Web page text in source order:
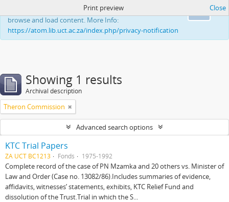
This website uses cookies to enhance your ability to
browse and load content. More Info:
https://atom.lib.uct.ac.za/index.php/privacy-notification
Print preview Close
Showing 1 results
Archival description
Theron Commission
Advanced search options
KTC Trial Papers
ZA UCT BC1213 Fonds 1975-1992
Complete record of the case of PN Mzamka and 20 others vs. Minister of
Law and Order (Case no. 13082/86).Includes summaries of evidence,
affidavits, witnesses’ statements, exhibits, KTC Relief Fund and
dissolution of the Trust.Trial in which the S...